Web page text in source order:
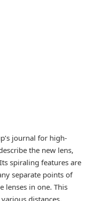
journal for high-
the new lens,
spiraling features are
separate points of
in one. This
distances.